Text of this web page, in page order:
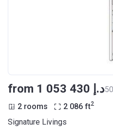
from ‍1 053 430 د.إ
2 rooms 2 086 ft2
Signature Livings